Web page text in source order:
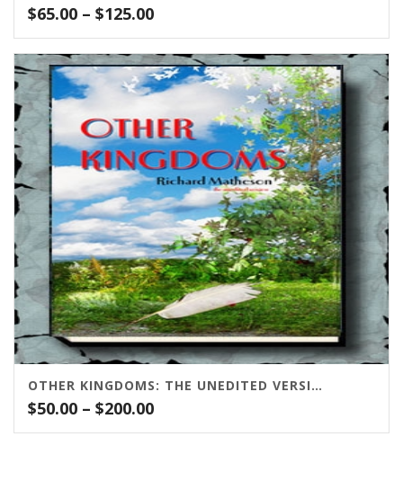
$65.00 – $125.00Price
range:
$65.00
through
$125.00
OTHER KINGDOMS: THE UNEDITED VERSION
$50.00 – $200.00Price
range: